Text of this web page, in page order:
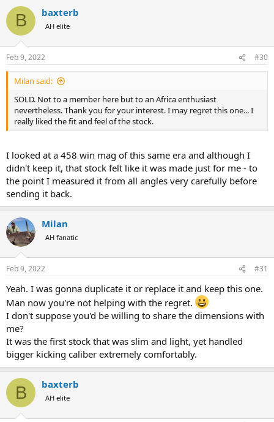
c
i
s
:
B baxterb
AH elite
Feb 9, 2022 #30
Milan said:
SOLD. Not to a member here but to an Africa enthusiast
nevertheless. Thank you for your interest. I may regret this one... I
really liked the fit and feel of the stock.
I looked at a 458 win mag of this same era and although I
didn't keep it, that stock felt like it was made just for me - to
the point I measured it from all angles very carefully before
sending it back.
Milan
AH fanatic
Feb 9, 2022 #31
Yeah. I was gonna duplicate it or replace it and keep this one.
Man now you're not helping with the regret.
I don't suppose you'd be willing to share the dimensions with
me?
It was the first stock that was slim and light, yet handled
bigger kicking caliber extremely comfortably.
B baxterb
AH elite